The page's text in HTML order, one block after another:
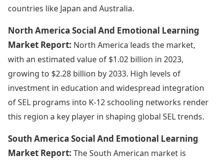
countries like Japan and Australia.
North America Social And Emotional Learning
Market Report: North America leads the market,
with an estimated value of $1.02 billion in 2023,
growing to $2.28 billion by 2033. High levels of
investment in education and widespread integration
of SEL programs into K-12 schooling networks render
this region a key player in shaping global SEL trends.
South America Social And Emotional Learning
Market Report: The South American market is